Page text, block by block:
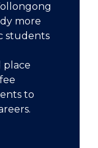
more
students
place
to